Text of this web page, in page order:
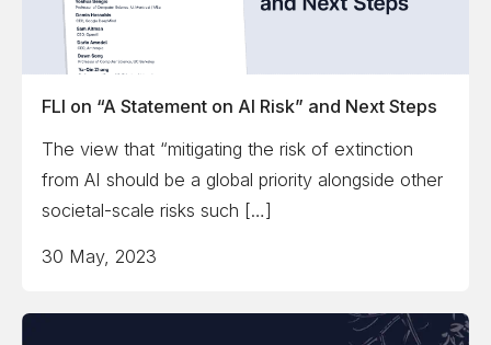
FLI on “A Statement on AI Risk” and Next Steps
The view that “mitigating the risk of extinction
from AI should be a global priority alongside other
societal-scale risks such […]
30 May, 2023